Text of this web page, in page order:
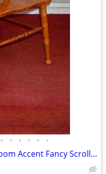
• • • • • •
KITCHEN CHAIR Seat Dining Room Accent Fancy Scroll Wood Furniture